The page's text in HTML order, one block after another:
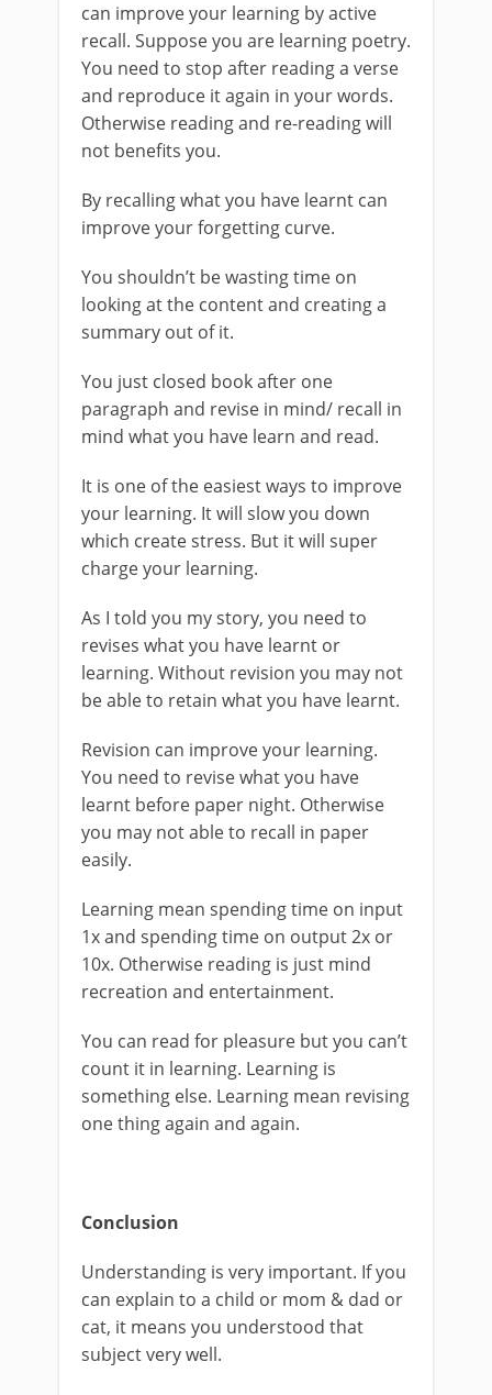
can improve your learning by active
recall. Suppose you are learning poetry.
You need to stop after reading a verse
and reproduce it again in your words.
Otherwise reading and re-reading will
not benefits you.
By recalling what you have learnt can
improve your forgetting curve.
You shouldn’t be wasting time on
looking at the content and creating a
summary out of it.
You just closed book after one
paragraph and revise in mind/ recall in
mind what you have learn and read.
It is one of the easiest ways to improve
your learning. It will slow you down
which create stress. But it will super
charge your learning.
As I told you my story, you need to
revises what you have learnt or
learning. Without revision you may not
be able to retain what you have learnt.
Revision can improve your learning.
You need to revise what you have
learnt before paper night. Otherwise
you may not able to recall in paper
easily.
Learning mean spending time on input
1x and spending time on output 2x or
10x. Otherwise reading is just mind
recreation and entertainment.
You can read for pleasure but you can’t
count it in learning. Learning is
something else. Learning mean revising
one thing again and again.
Conclusion
Understanding is very important. If you
can explain to a child or mom & dad or
cat, it means you understood that
subject very well.